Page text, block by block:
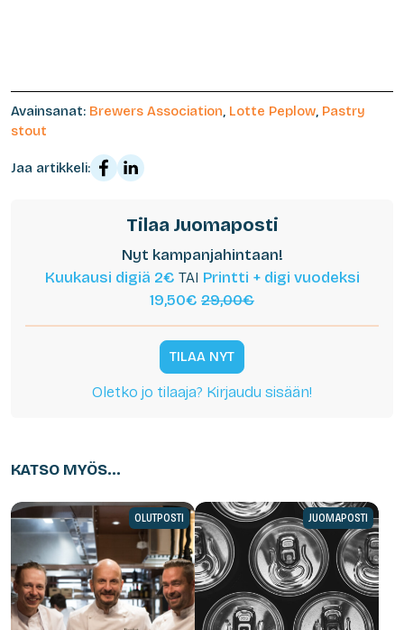
Avainsanat: Brewers Association, Lotte Peplow, Pastry
stout
Jaa artikkeli:
Tilaa Juomaposti
Nyt kampanjahintaan!
Kuukausi digiä 2€ TAI Printti + digi vuodeksi
19,50€ 29,00€
TILAA NYT
Oletko jo tilaaja? Kirjaudu sisään!
KATSO MYÖS...
OLUTPOSTI JUOMAPOSTI